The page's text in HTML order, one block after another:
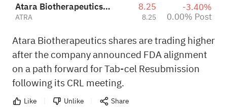
Atara Biotherapeutics Inc
ATRA
8.25
8.25
-3.40%
0.00% Post
Atara Biotherapeutics shares are trading higher
after the company announced FDA alignment
on a path forward for Tab-cel Resubmission
following its CRL meeting.
Like Unlike Share